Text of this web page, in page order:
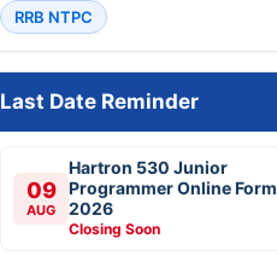
RRB NTPC
Last Date Reminder
09
AUG
Hartron 530 Junior
Programmer Online Form
2026
Closing Soon